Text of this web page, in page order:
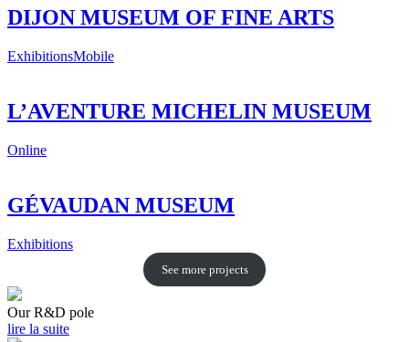
DIJON MUSEUM OF FINE ARTS
ExhibitionsMobile
L’AVENTURE MICHELIN MUSEUM
Online
GÉVAUDAN MUSEUM
Exhibitions
See more projects
Our R&D pole
lire la suite